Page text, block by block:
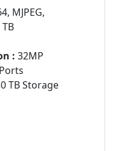
MJPEG,
: 32MP
TB Storage